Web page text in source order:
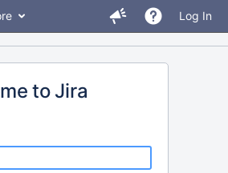
Log In
to Jira